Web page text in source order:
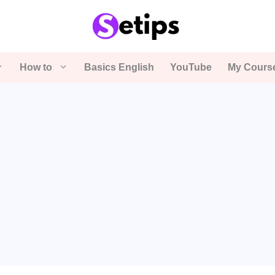
How to Basics English YouTube My